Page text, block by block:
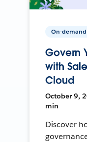
On-demand
Govern
with
Cloud
October 9,
min
Discover